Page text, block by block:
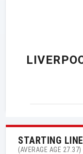
STARTING
(AVERAGE AGE 27.37)